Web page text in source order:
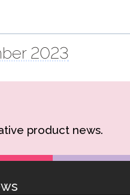
2023
product news.